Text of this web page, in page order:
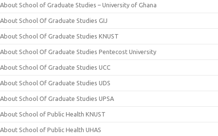
About School of Graduate Studies – University of Ghana
About School Of Graduate Studies GIJ
About School Of Graduate Studies KNUST
About School Of Graduate Studies Pentecost University
About School Of Graduate Studies UCC
About School Of Graduate Studies UDS
About School Of Graduate Studies UPSA
About School of Public Health KNUST
About School of Public Health UHAS